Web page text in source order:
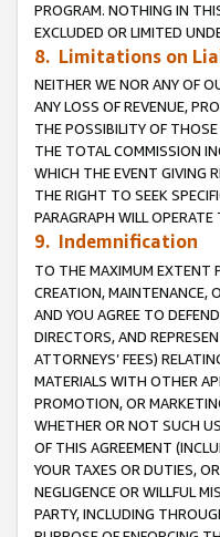
PROGRAM. NOTHING IN
EXCLUDED OR LIMITED
8. Limitations on
NEITHER WE NOR ANY OF
ANY LOSS OF REVENUE,
THE POSSIBILITY OF
THE TOTAL COMMISSION
WHICH THE EVENT GIVING
THE RIGHT TO SEEK
PARAGRAPH WILL
9. Indemnification
TO THE MAXIMUM EXTENT
CREATION, MAINTENANCE,
AND YOU AGREE TO
DIRECTORS, AND
ATTORNEYS’ FEES)
MATERIALS WITH OTHER
PROMOTION, OR
WHETHER OR NOT SUCH
OF THIS AGREEMENT
YOUR TAXES OR DUTIES,
NEGLIGENCE OR WILLFUL
PARTY, INCLUDING